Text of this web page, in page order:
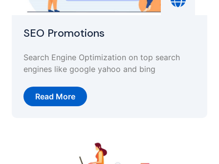
SEO Promotions
Search Engine Optimization on top search
engines like google yahoo and bing
Read More